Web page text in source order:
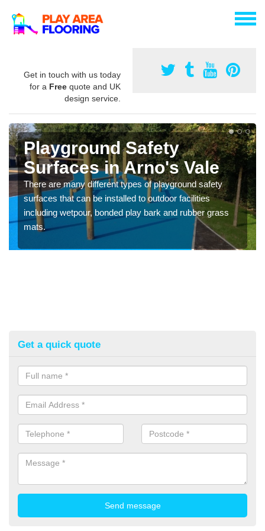
Get in touch with us today
for a Free quote and UK
design service.
Playground Safety
Surfaces in Arno's Vale
There are many different types of playground safety
surfaces that can be installed to outdoor facilities
including wetpour, bonded play bark and rubber grass
mats.
Get a quick quote